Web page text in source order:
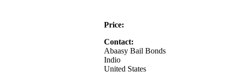
Price:
Contact:
Abaasy Bail Bonds
Indio
United States